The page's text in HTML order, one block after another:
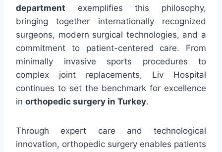
department exemplifies this philosophy,
bringing together internationally recognized
surgeons, modern surgical technologies, and a
commitment to patient-centered care. From
minimally invasive sports procedures to
complex joint replacements, Liv Hospital
continues to set the benchmark for excellence
in orthopedic surgery in Turkey.
Through expert care and technological
innovation, orthopedic surgery enables patients